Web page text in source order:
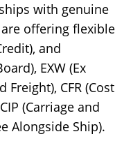
with genuine
offering flexible
and
EXW (Ex
Freight), CFR (Cost
(Carriage and
Alongside Ship).